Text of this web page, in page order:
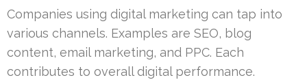
Companies using digital marketing can tap into
various channels. Examples are SEO, blog
content, email marketing, and PPC. Each
contributes to overall digital performance.